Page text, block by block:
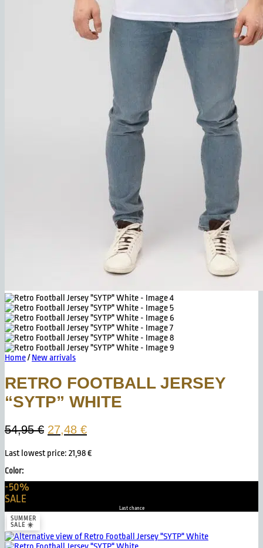
Home/ New arrivals
RETRO FOOTBALL JERSEY
“SYTP” WHITE
54,95€ Original
was:
27,48 €Current
is:
Last lowest price: 21,98€
Color:
-50%
SALE
Last chance
SUMMER
SALE ☀️